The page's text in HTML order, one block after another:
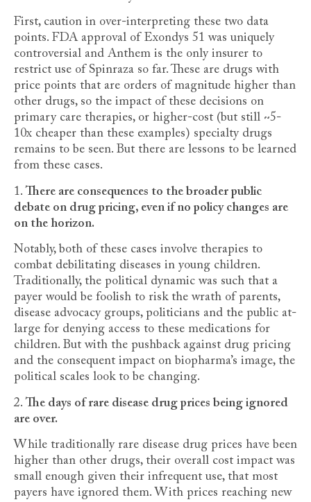
First, caution in over-interpreting these two data
points. FDA approval of Exondys 51 was uniquely
controversial and Anthem is the only insurer to
restrict use of Spinraza so far. These are drugs with
price points that are orders of magnitude higher than
other drugs, so the impact of these decisions on
primary care therapies, or higher-cost (but still ~5-
10x cheaper than these examples) specialty drugs
remains to be seen. But there are lessons to be learned
from these cases.
1.There are consequences to the broader public
debate on drug pricing, even if no policy changes are
on the horizon.
Notably, both of these cases involve therapies to
combat debilitating diseases in young children.
Traditionally, the political dynamic was such that a
payer would be foolish to risk the wrath of parents,
disease advocacy groups, politicians and the public at-
large for denying access to these medications for
children. But with the pushback against drug pricing
and the consequent impact on biopharma’s image, the
political scales look to be changing.
2.The days of rare disease drug prices being ignored
are over.
While traditionally rare disease drug prices have been
higher than other drugs, their overall cost impact was
small enough given their infrequent use, that most
payers have ignored them. With prices reaching new